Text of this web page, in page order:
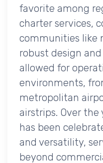
favorite among
charter services,
communities like
robust design
allowed for
environments,
metropolitan
airstrips. Over
has been
and versatility,
beyond